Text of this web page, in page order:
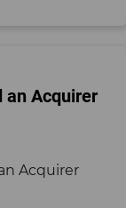
an Acquirer